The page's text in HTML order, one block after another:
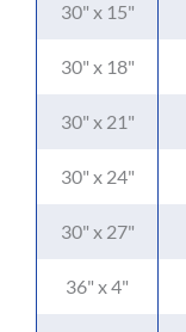
30" x 15"
30" x 18"
30" x 21"
30" x 24"
30" x 27"
36" x 4"